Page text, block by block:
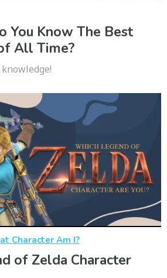
You Know The Best
All Time?
Character Am I?
of Zelda Character